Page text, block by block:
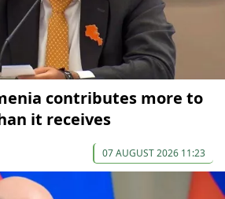
contributes more to
it receives
07 AUGUST 2026 11:23